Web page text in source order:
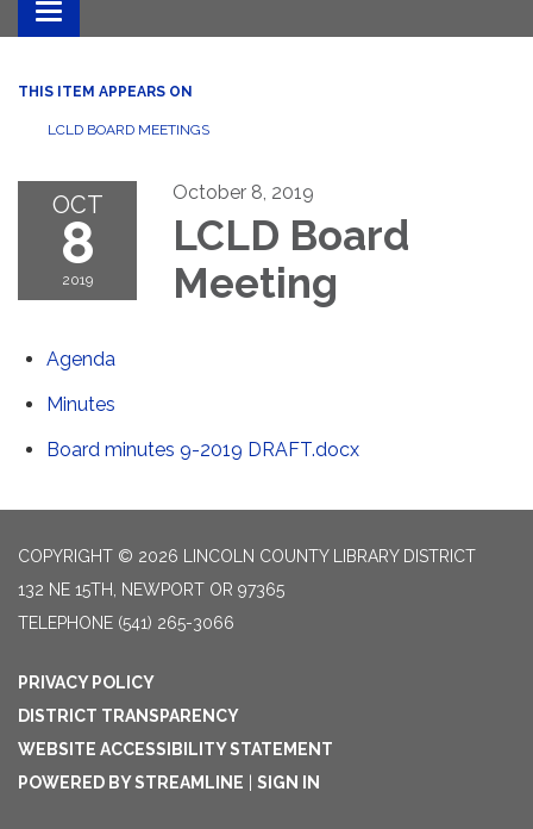
Toggle
navigation
THIS ITEM APPEARS ON
LCLD BOARD MEETINGS
OCT
8
2019
October 8, 2019
LCLD Board
Meeting
Agenda
Minutes
Board minutes 9-2019 DRAFT.docx
COPYRIGHT © 2026 LINCOLN COUNTY LIBRARY DISTRICT
132 NE 15TH, NEWPORT OR 97365
TELEPHONE (541) 265-3066
PRIVACY POLICY
DISTRICT TRANSPARENCY
WEBSITE ACCESSIBILITY STATEMENT
POWERED BY STREAMLINE
SIGN IN